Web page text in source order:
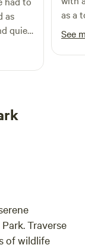
as
quiet,
is
as a
on
quiet
See
Traverse
of wildlife